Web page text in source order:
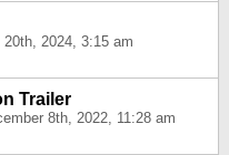
20th, 2024, 3:15 am
Trailer
8th, 2022, 11:28 am